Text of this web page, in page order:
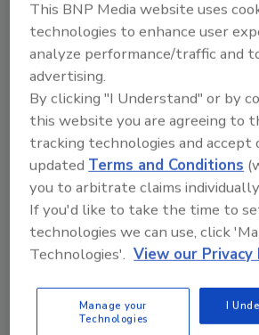
Schlafly Beer
Christmas Ale
Craft brewer to celebrate 34th
Dec. 26 with 1991 pricing
Staff Beverage Industry
This BNP Media website uses
technologies to enhance user
analyze performance/traffic and
advertising.
By clicking "I Understand" or by
this website you are agreeing to
tracking technologies and
updatedTerms and Conditions
you to arbitrate claims
If you'd like to take the time to
technologies we can use, click
Technologies'. View our Privacy
Manage your
Technologies
I